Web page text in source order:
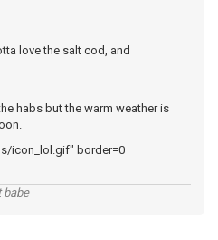
love the salt cod, and
habs but the warm weather is
icon_lol.gif" border=0
babe